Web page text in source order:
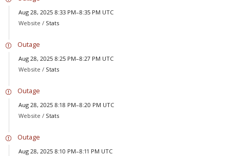
Aug 28, 2025 8:33 PM–8:35 PM UTC
Website / Stats
Outage
Aug 28, 2025 8:25 PM–8:27 PM UTC
Website / Stats
Outage
Aug 28, 2025 8:18 PM–8:20 PM UTC
Website / Stats
Outage
Aug 28, 2025 8:10 PM–8:11 PM UTC